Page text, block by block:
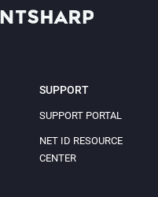
SUPPORT
SUPPORT PORTAL
NET ID RESOURCE
CENTER